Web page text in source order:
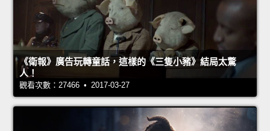
《衛報》廣告玩轉童話，這樣的《三隻小豬》結局太驚
人！
觀看次數：27466 • 2017-03-27